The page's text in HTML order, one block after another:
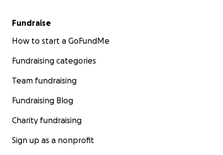
Fundraise
How to start a GoFundMe
Fundraising categories
Team fundraising
Fundraising Blog
Charity fundraising
Sign up as a nonprofit